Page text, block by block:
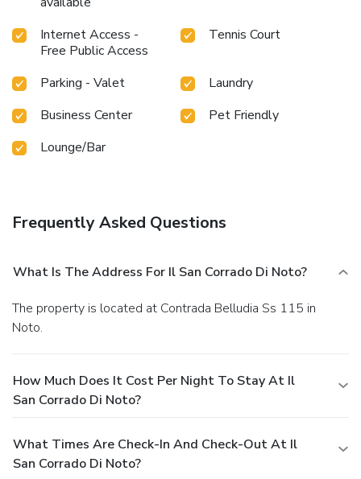
Internet Access -
Free Public Access
Tennis Court
Parking - Valet
Laundry
Business Center
Pet Friendly
Lounge/Bar
Frequently Asked Questions
What Is The Address For Il San Corrado Di Noto?
The property is located at Contrada Belludia Ss 115 in
Noto.
How Much Does It Cost Per Night To Stay At Il
San Corrado Di Noto?
What Times Are Check-In And Check-Out At Il
San Corrado Di Noto?